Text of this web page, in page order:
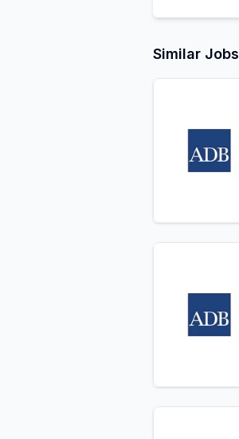
Similar Jobs